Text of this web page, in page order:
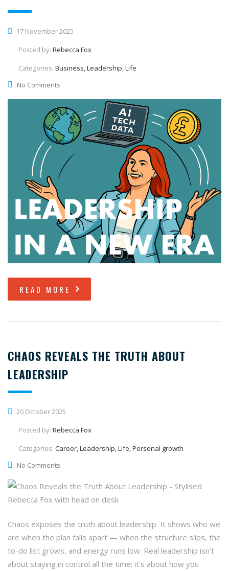
17 November 2025
Posted by: Rebecca Fox
Categories: Business, Leadership, Life
No Comments
READ MORE
CHAOS REVEALS THE TRUTH ABOUT
LEADERSHIP
20 October 2025
Posted by: Rebecca Fox
Categories: Career, Leadership, Life, Personal growth
No Comments
Chaos exposes the truth about leadership. It shows who we
are when the plan falls apart — when the structure slips, the
to-do list grows, and energy runs low. Real leadership isn’t
about staying in control all the time; it’s about how you